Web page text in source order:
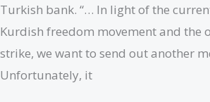
Turkish bank. “… In light of the
Kurdish freedom movement and the
strike, we want to send out another
Unfortunately, it